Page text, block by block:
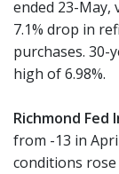
ended 23-May,
7.1% drop in
purchases. 30-
high of 6.98%.
Richmond Fed
from -13 in
conditions